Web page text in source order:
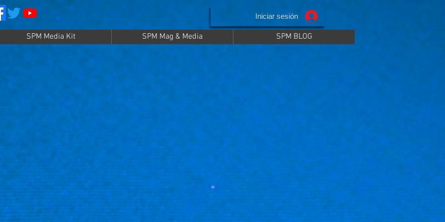
Iniciar sesión
SPM Media Kit SPM Mag & Media SPM BLOG